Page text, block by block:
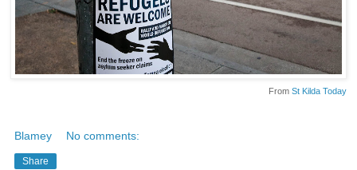
From St Kilda Today
Blamey No comments:
Share